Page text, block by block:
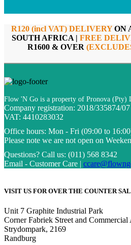
R120 (incl VAT) DELIVERYON
SOUTH AFRICA | FREE
R1600 & OVER
Flow 'N Go is a property of Pronova (Pty)
Company registration: 2018/335874/07
VAT: 4410283032
Office hours: Mon - Fri (09:00 to
Please note we are not open on
Questions? Call us: (011) 568 8342
Email - Customer Care |
VISIT US FOR OVER THE COUNTER
Unit 7 Graphite Industrial Park
Corner Fabriek Street and Commercial
Strydompark, 2169
Randburg